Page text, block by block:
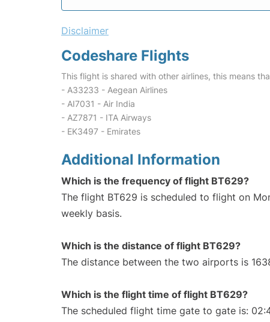
Disclaimer
Codeshare Flights
This flight is shared with other airlines, this means
- A33233 - Aegean Airlines
- AI7031 - Air India
- AZ7871 - ITA Airways
- EK3497 - Emirates
Additional Information
Which is the frequency of flight BT629?
The flight BT629 is scheduled to flight on
weekly basis.
Which is the distance of flight BT629?
The distance between the two airports is
Which is the flight time of flight BT629?
The scheduled flight time gate to gate is: